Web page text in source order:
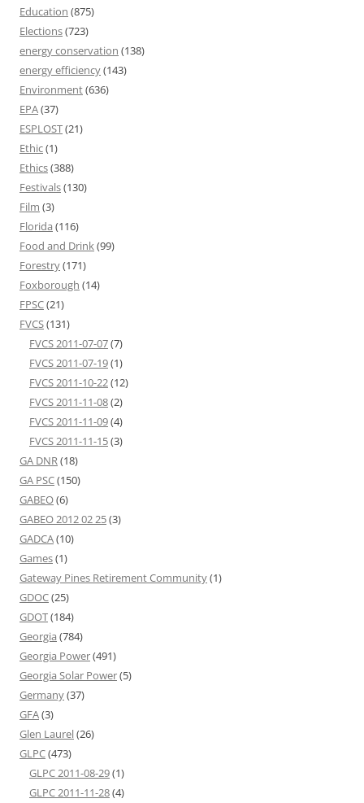
Education (875)
Elections(723)
energy conservation (138)
energy efficiency(143)
Environment(636)
EPA(37)
ESPLOST(21)
Ethic(1)
Ethics(388)
Festivals(130)
Film (3)
Florida (116)
Food and Drink(99)
Forestry(171)
Foxborough (14)
FPSC(21)
FVCS(131)
FVCS 2011-07-07(7)
FVCS 2011-07-19(1)
FVCS 2011-10-22(12)
FVCS 2011-11-08(2)
FVCS 2011-11-09(4)
FVCS 2011-11-15(3)
GA DNR(18)
GA PSC(150)
GABEO(6)
GABEO 2012 02 25(3)
GADCA(10)
Games(1)
Gateway Pines Retirement Community(1)
GDOC(25)
GDOT(184)
Georgia (784)
Georgia Power(491)
Georgia Solar Power(5)
Germany(37)
GFA(3)
Glen Laurel(26)
GLPC(473)
GLPC 2011-08-29(1)
GLPC 2011-11-28(4)